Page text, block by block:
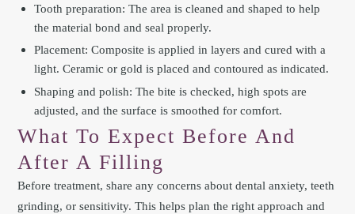
Tooth preparation: The area is cleaned and shaped to help
the material bond and seal properly.
Placement: Composite is applied in layers and cured with a
light. Ceramic or gold is placed and contoured as indicated.
Shaping and polish: The bite is checked, high spots are
adjusted, and the surface is smoothed for comfort.
What To Expect Before And
After A Filling
Before treatment, share any concerns about dental anxiety, teeth
grinding, or sensitivity. This helps plan the right approach and